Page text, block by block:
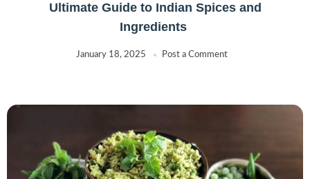
Ultimate Guide to Indian Spices and
Ingredients
January 18, 2025 Post a Comment